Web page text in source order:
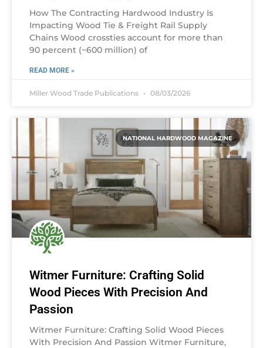
How The Contracting Hardwood Industry Is
Impacting Wood Tie & Freight Rail Supply
Chains Wood crossties account for more than
90 percent (~600 million) of
READ MORE »
Miller Wood Trade Publications 08/03/2026
NATIONAL HARDWOOD MAGAZINE
Witmer Furniture: Crafting Solid
Wood Pieces With Precision And
Passion
Witmer Furniture: Crafting Solid Wood Pieces
With Precision And Passion Witmer Furniture,